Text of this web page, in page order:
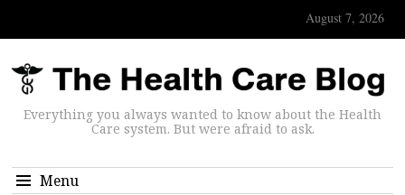
August 7, 2026
Everything you always wanted to know about the Health
Care system. But were afraid to ask.
Menu